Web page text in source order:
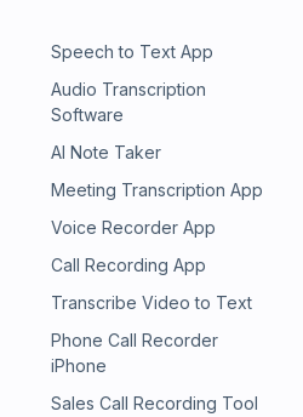
Speech to Text App
Audio Transcription
Software
AI Note Taker
Meeting Transcription App
Voice Recorder App
Call Recording App
Transcribe Video to Text
Phone Call Recorder
iPhone
Sales Call Recording Tool